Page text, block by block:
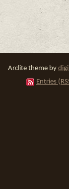
Arclite theme by
Entries